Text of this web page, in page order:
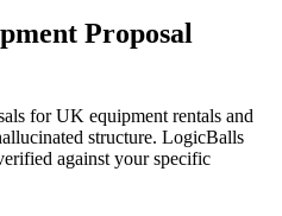
Proposal
for UK equipment rentals and
structure. LogicBalls
against your specific